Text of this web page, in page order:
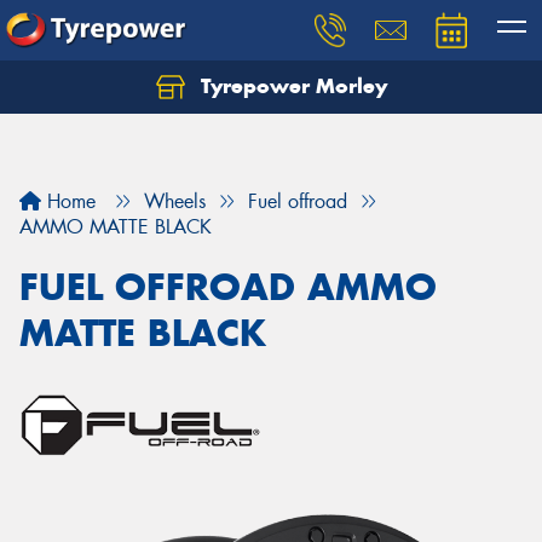
Tyrepower Morley
Home Wheels
Fuel offroad
AMMO MATTE BLACK
FUEL OFFROAD AMMO
MATTE BLACK
Let us know what you need, and our team will